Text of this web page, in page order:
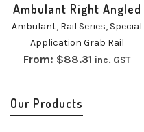
Ambulant Right Angled
Ambulant, Rail Series, Special
Application Grab Rail
From: $88.31 inc. GST
Our Products